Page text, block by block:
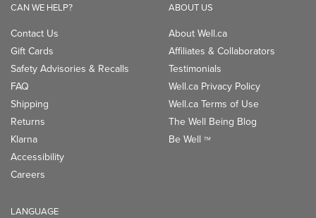
CAN WE HELP?
Contact Us
Gift Cards
Safety Advisories & Recalls
FAQ
Shipping
Returns
Klarna
Accessibility
Careers
ABOUT US
About Well.ca
Affiliates & Collaborators
Testimonials
Well.ca Privacy Policy
Well.ca Terms of Use
The Well Being Blog
Be Well TM
LANGUAGE